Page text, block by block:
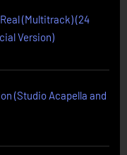
(Multitrack) (24
Version)
(Studio Acapella and